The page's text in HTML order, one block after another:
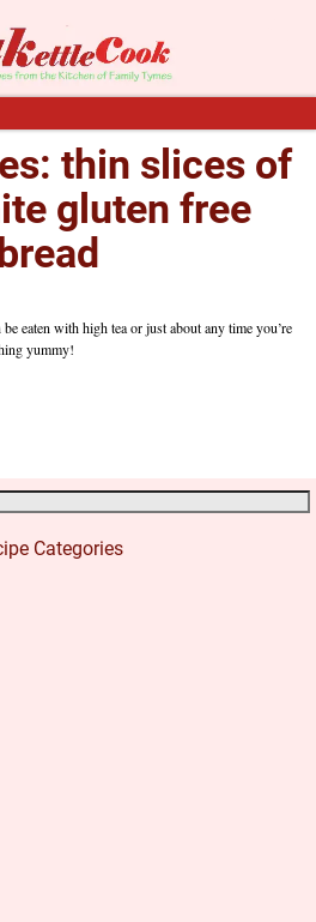
thin slices of
gluten free
bread
eaten with high tea or just about any time you’re
yummy!
Categories